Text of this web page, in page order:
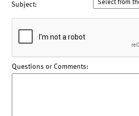
Subject:
Questions or Comments: